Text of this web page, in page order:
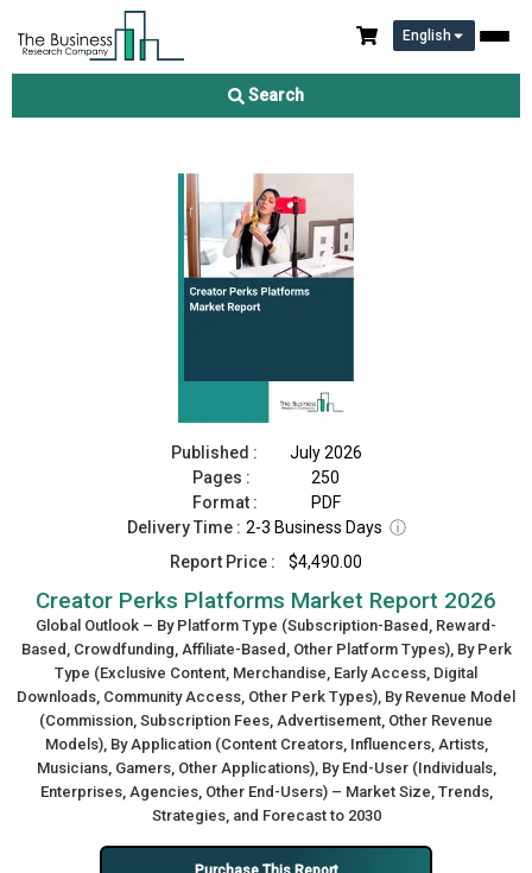
English
Search
Creator Perks Platforms Market Report 2026
Published :
July 2026
Pages :
250
Format :
PDF
Delivery Time : 2-3 Business Days ⓘ
Report Price :
$4,490.00
Creator Perks Platforms Market Report 2026
Global Outlook – By Platform Type (Subscription-Based, Reward-
Based, Crowdfunding, Affiliate-Based, Other Platform Types), By Perk
Type (Exclusive Content, Merchandise, Early Access, Digital
Downloads, Community Access, Other Perk Types), By Revenue Model
(Commission, Subscription Fees, Advertisement, Other Revenue
Models), By Application (Content Creators, Influencers, Artists,
Musicians, Gamers, Other Applications), By End-User (Individuals,
Enterprises, Agencies, Other End-Users) – Market Size, Trends,
Strategies, and Forecast to 2030